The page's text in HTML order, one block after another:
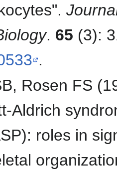
. 65 (3):
.
Rosen FS
Aldrich
roles in